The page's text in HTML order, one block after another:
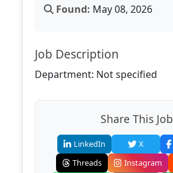
Found: May 08, 2026
Job Description
Department: Not specified
Share This Job
LinkedIn X
Threads
Instagram